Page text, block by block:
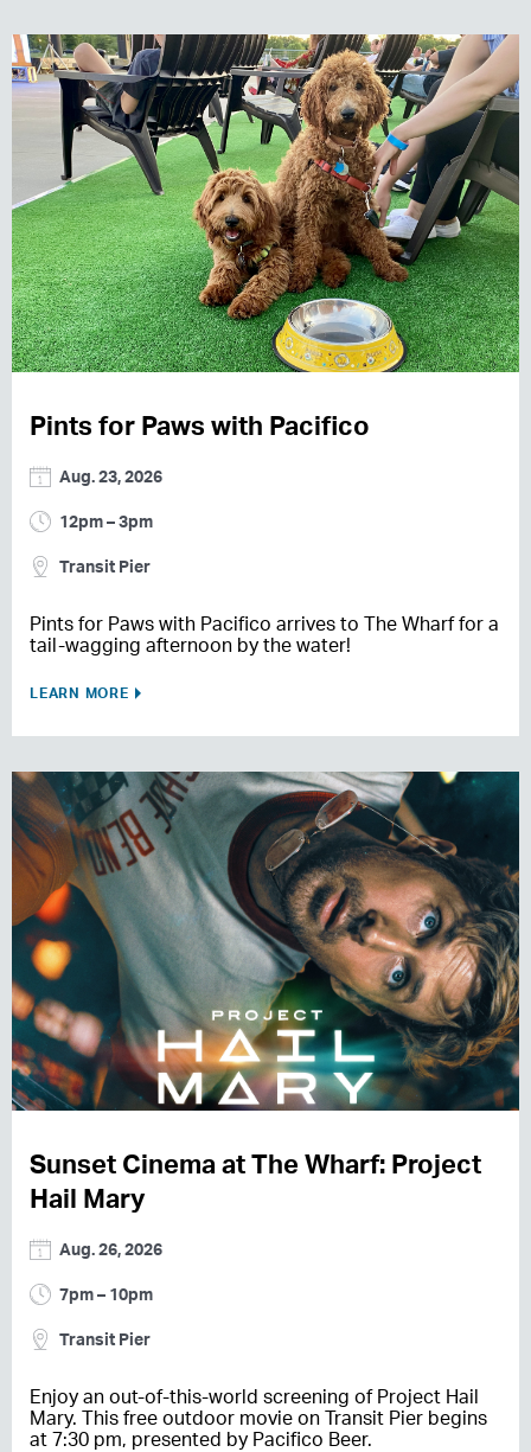
Pints for Paws with Pacifico
Aug. 23, 2026
12pm – 3pm
Transit Pier
Pints for Paws with Pacifico arrives to The Wharf for a
tail-wagging afternoon by the water!
LEARN MORE
Sunset Cinema at The Wharf: Project
Hail Mary
Aug. 26, 2026
7pm – 10pm
Transit Pier
Enjoy an out-of-this-world screening of Project Hail
Mary. This free outdoor movie on Transit Pier begins
at 7:30 pm, presented by Pacifico Beer.